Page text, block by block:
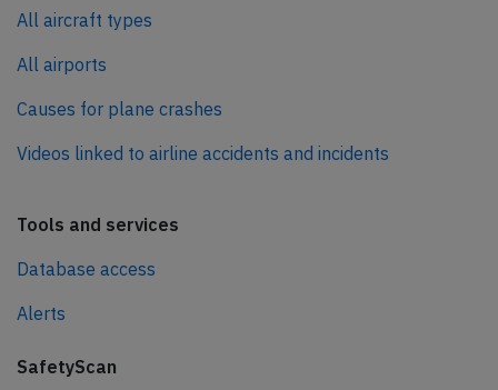
All aircraft types
All airports
Causes for plane crashes
Videos linked to airline accidents and incidents
Tools and services
Database access
Alerts
SafetyScan